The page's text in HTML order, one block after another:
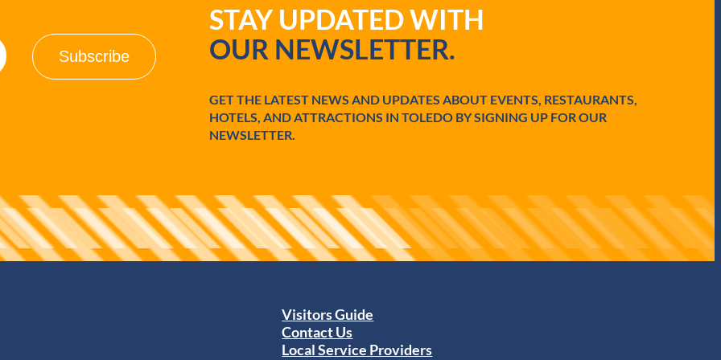
STAY UPDATED WITH
OUR NEWSLETTER.
GET THE LATEST NEWS AND UPDATES ABOUT EVENTS, RESTAURANTS,
HOTELS, AND ATTRACTIONS IN TOLEDO BY SIGNING UP FOR OUR
NEWSLETTER.
Visitors Guide
Contact Us
Local Service Providers